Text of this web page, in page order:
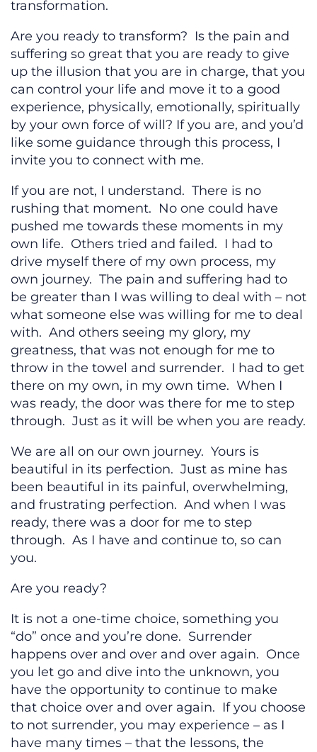
transformation.
Are you ready to transform? Is the pain and
suffering so great that you are ready to give
up the illusion that you are in charge, that you
can control your life and move it to a good
experience, physically, emotionally, spiritually
by your own force of will? If you are, and you’d
like some guidance through this process, I
invite you to connect with me.
If you are not, I understand. There is no
rushing that moment. No one could have
pushed me towards these moments in my
own life. Others tried and failed. I had to
drive myself there of my own process, my
own journey. The pain and suffering had to
be greater than I was willing to deal with – not
what someone else was willing for me to deal
with. And others seeing my glory, my
greatness, that was not enough for me to
throw in the towel and surrender. I had to get
there on my own, in my own time. When I
was ready, the door was there for me to step
through. Just as it will be when you are ready.
We are all on our own journey. Yours is
beautiful in its perfection. Just as mine has
been beautiful in its painful, overwhelming,
and frustrating perfection. And when I was
ready, there was a door for me to step
through. As I have and continue to, so can
you.
Are you ready?
It is not a one-time choice, something you
“do” once and you’re done. Surrender
happens over and over and over again. Once
you let go and dive into the unknown, you
have the opportunity to continue to make
that choice over and over again. If you choose
to not surrender, you may experience – as I
have many times – that the lessons, the